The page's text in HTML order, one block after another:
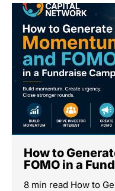
How to
FOMO in a
8 min read How to